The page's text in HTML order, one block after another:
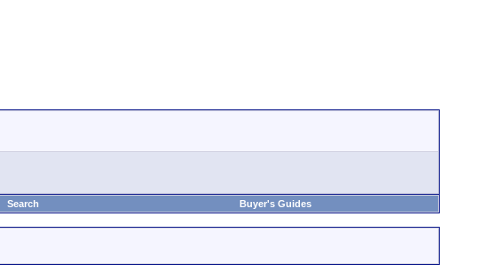
Search Buyer's Guides